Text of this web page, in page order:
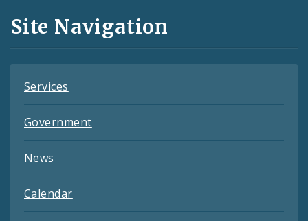
and
Feeds
Site Navigation
Services
Government
News
Calendar